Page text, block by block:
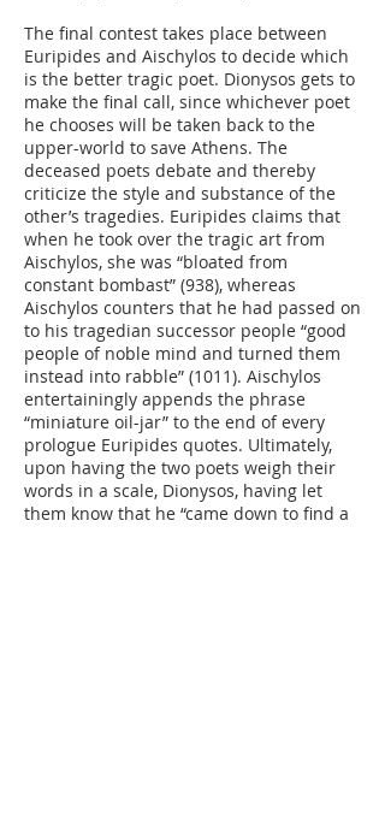
The final contest takes place between
Euripides and Aischylos to decide which
is the better tragic poet. Dionysos gets to
make the final call, since whichever poet
he chooses will be taken back to the
upper-world to save Athens. The
deceased poets debate and thereby
criticize the style and substance of the
other’s tragedies. Euripides claims that
when he took over the tragic art from
Aischylos, she was “bloated from
constant bombast” (938), whereas
Aischylos counters that he had passed on
to his tragedian successor people “good
people of noble mind and turned them
instead into rabble” (1011). Aischylos
entertainingly appends the phrase
“miniature oil-jar” to the end of every
prologue Euripides quotes. Ultimately,
upon having the two poets weigh their
words in a scale, Dionysos, having let
them know that he “came down to find a